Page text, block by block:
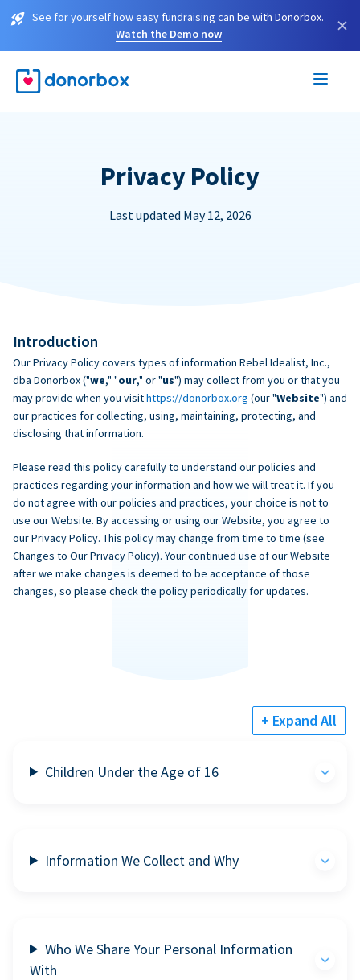
See for yourself how easy fundraising can be with Donorbox.
Watch the Demo now
×
Privacy Policy
Last updated May 12, 2026
Introduction
Our Privacy Policy covers types of information Rebel Idealist, Inc.,
dba Donorbox ("we," "our," or "us") may collect from you or that you
may provide when you visithttps://donorbox.org (our "Website") and
our practices for collecting, using, maintaining, protecting, and
disclosing that information.
Please read this policy carefully to understand our policies and
practices regarding your information and how we will treat it. If you
do not agree with our policies and practices, your choice is not to
use our Website. By accessing or using our Website, you agree to
our Privacy Policy. This policy may change from time to time (see
Changes to Our Privacy Policy). Your continued use of our Website
after we make changes is deemed to be acceptance of those
changes, so please check the policy periodically for updates.
+ Expand All
Children Under the Age of 16
Information We Collect and Why
Who We Share Your Personal Information
With